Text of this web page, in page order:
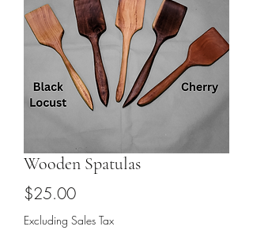
Wooden Spatulas
$25.00Price
Excluding Sales Tax